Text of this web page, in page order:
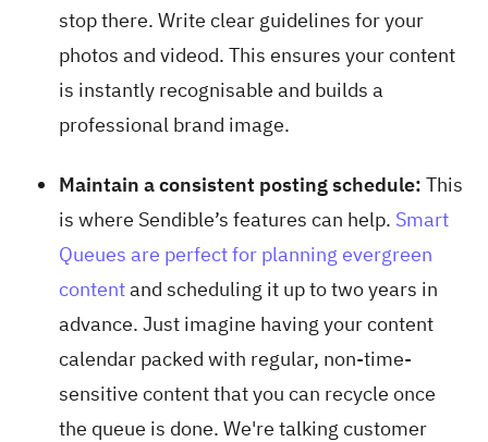
stop there. Write clear guidelines for your
photos and videod. This ensures your content
is instantly recognisable and builds a
professional brand image.
Maintain a consistent posting schedule: This
is where Sendible’s features can help. Smart
Queues are perfect for planning evergreen
contentand scheduling it up to two years in
advance. Just imagine having your content
calendar packed with regular, non-time-
sensitive content that you can recycle once
the queue is done. We're talking customer